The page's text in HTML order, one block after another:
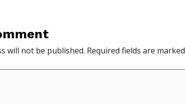
will not be published. Required fields are marked